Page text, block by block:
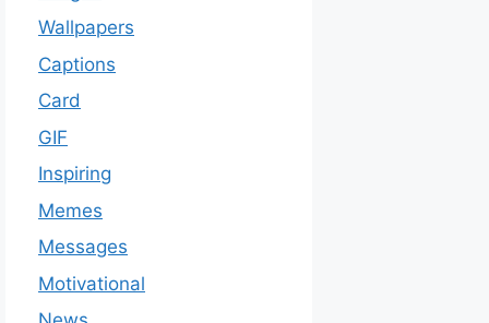
Wallpapers
Captions
Card
GIF
Inspiring
Memes
Messages
Motivational